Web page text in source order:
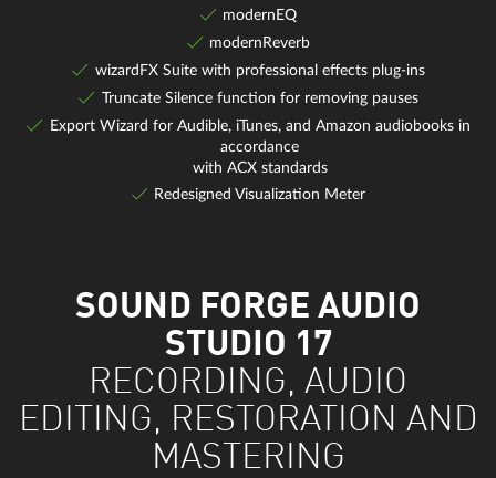
modernEQ
modernReverb
wizardFX Suite with professional effects plug-ins
Truncate Silence function for removing pauses
Export Wizard for Audible, iTunes, and Amazon audiobooks in
accordance
with ACX standards
Redesigned Visualization Meter
SOUND FORGE AUDIO
STUDIO 17
RECORDING, AUDIO
EDITING, RESTORATION AND
MASTERING